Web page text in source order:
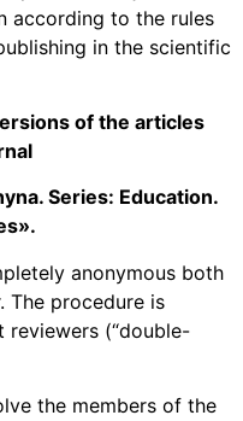
according to the rules
in the scientific
of the articles
Series: Education.
anonymous both
The procedure is
(“double-
the members of the